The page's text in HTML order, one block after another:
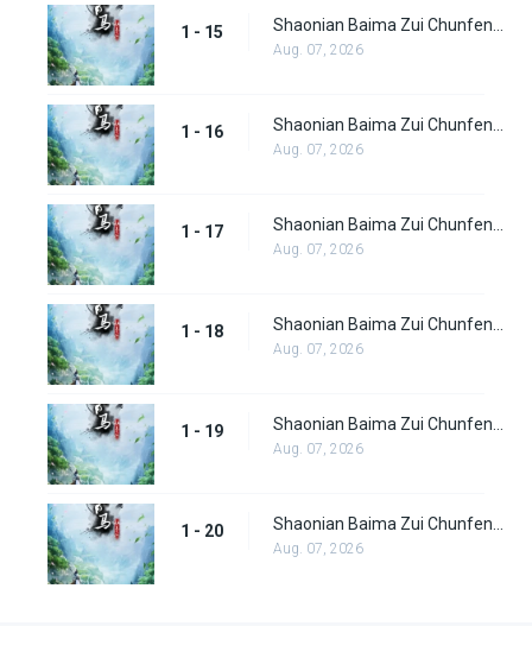
1 - 15
Aug. 07, 2026
1 - 16
Aug. 07, 2026
1 - 17
Aug. 07, 2026
1 - 18
Aug. 07, 2026
1 - 19
Aug. 07, 2026
1 - 20
Aug. 07, 2026